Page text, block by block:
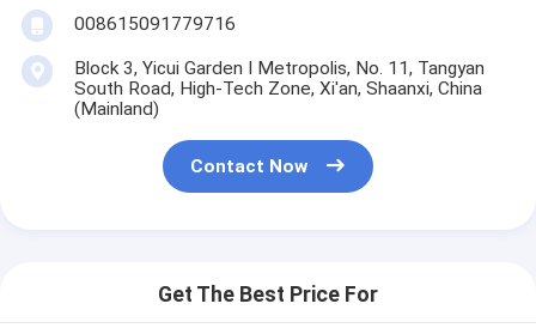
008615091779716
Block 3, Yicui Garden I Metropolis, No. 11, Tangyan
South Road, High-Tech Zone, Xi'an, Shaanxi, China
(Mainland)
Contact Now
Get The Best Price For